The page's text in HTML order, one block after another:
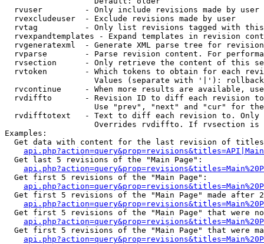
  rvuser         - Only include revisions made by user
  rvexcludeuser  - Exclude revisions made by user
rvtag          - Only list revisions tagged with
rvexpandtemplates - Expand templates in revision
rvgeneratexml  - Generate XML parse tree for
rvparse        - Parse revision content. For
rvsection      - Only retrieve the content of this
rvtoken        - Which tokens to obtain for each
                   Values (separate with '|'): rollback
rvcontinue     - When more results are available,
rvdiffto       - Revision ID to diff each revision
Use "prev", "next" and "cur" for
rvdifftotext   - Text to diff each revision to.
Overrides rvdiffto. If rvsection
Examples:
Get data with content for the last revision of
  Get last 5 revisions of the "Main Page":
  Get first 5 revisions of the "Main Page":
Get first 5 revisions of the "Main Page" made after
Get first 5 revisions of the "Main Page" that were
Get first 5 revisions of the "Main Page" that were